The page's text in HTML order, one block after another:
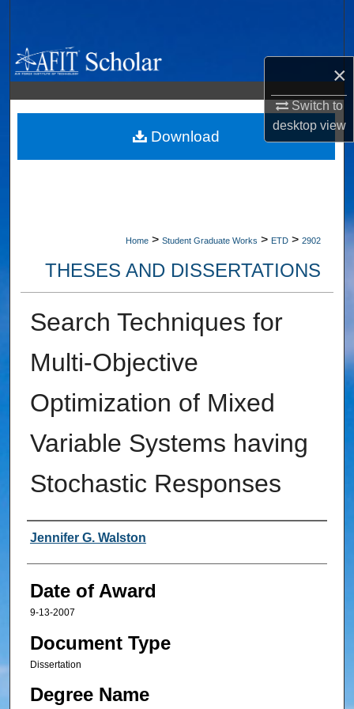
×
Switch to
desktopview
Browse Collections
My Account
About
Home > Student Graduate Works > ETD > 2902
THESES AND DISSERTATIONS
Search Techniques for
Multi-Objective
Optimization of Mixed
Variable Systems having
Stochastic Responses
Author
Jennifer G. Walston
Date of Award
9-13-2007
Document Type
Dissertation
Degree Name
Download